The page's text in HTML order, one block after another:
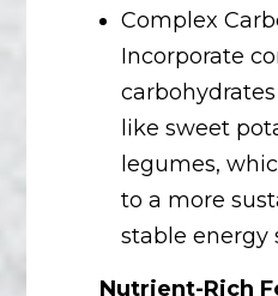
Complex
Incorporate
like sweet
legumes,
to a more
stable energy
Nutrient-Rich